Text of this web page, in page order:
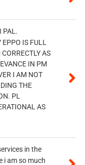
PAL.
IS FULL
AS
IN PM
I AM NOT
THE
PL
AS
in the
i am so much